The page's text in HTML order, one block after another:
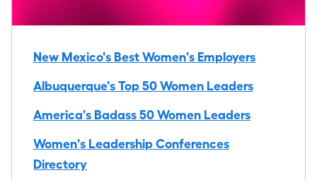
New Mexico's Best Women's Employers
Albuquerque's Top 50 Women Leaders
America's Badass 50 Women Leaders
Women's Leadership Conferences
Directory